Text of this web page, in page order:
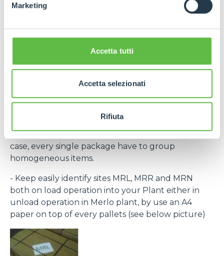
Marketing
Accetta tutti
Accetta selezionati
Rifiuta
- Identify items and goods by the above
bar code) to recognize every single pack.
bar code system within rolling forecast.
group to the same pallet.
- Every single packing must clear indicate the
contained items (Merlo part number) and, in any
case, every single package have to group
homogeneous items.
- Keep easily identify sites MRL, MRR and MRN
both on load operation into your Plant either in
unload operation in Merlo plant, by use an A4
paper on top of every pallets (see below picture)